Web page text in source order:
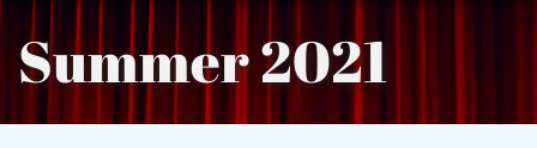
Summer 2021